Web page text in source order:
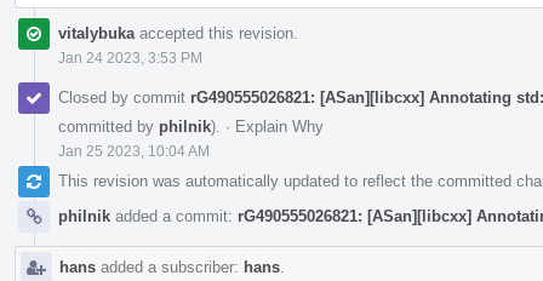
vitalybuka accepted this revision.
Jan 24 2023, 3:53 PM
Closed by commit rG490555026821: [ASan][libcxx] Annotating
committed by philnik). · Explain Why
Jan 25 2023, 10:04 AM
This revision was automatically updated to reflect the committed
philnik added a commit: rG490555026821: [ASan][libcxx]
hans added a subscriber: hans